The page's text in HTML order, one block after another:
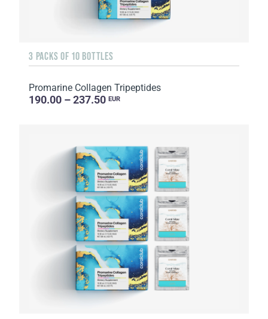
3 PACKS OF 10 BOTTLES
Promarine Collagen Tripeptides
190.00 – 237.50 EUR